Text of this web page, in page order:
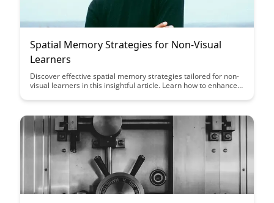
Spatial Memory Strategies for Non-Visual
Learners
Discover effective spatial memory strategies tailored for non-
visual learners in this insightful article. Learn how to enhance
innovative techniques designed to cater to diverse learning